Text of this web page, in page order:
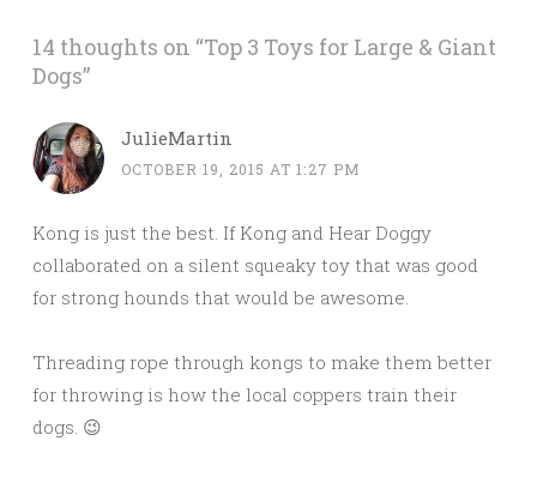
14 thoughts on “Top 3 Toys for Large & Giant
Dogs”
JulieMartin
OCTOBER 19, 2015 AT 1:27 PM
Kong is just the best. If Kong and Hear Doggy
collaborated on a silent squeaky toy that was good
for strong hounds that would be awesome.
Threading rope through kongs to make them better
for throwing is how the local coppers train their
dogs. 😉